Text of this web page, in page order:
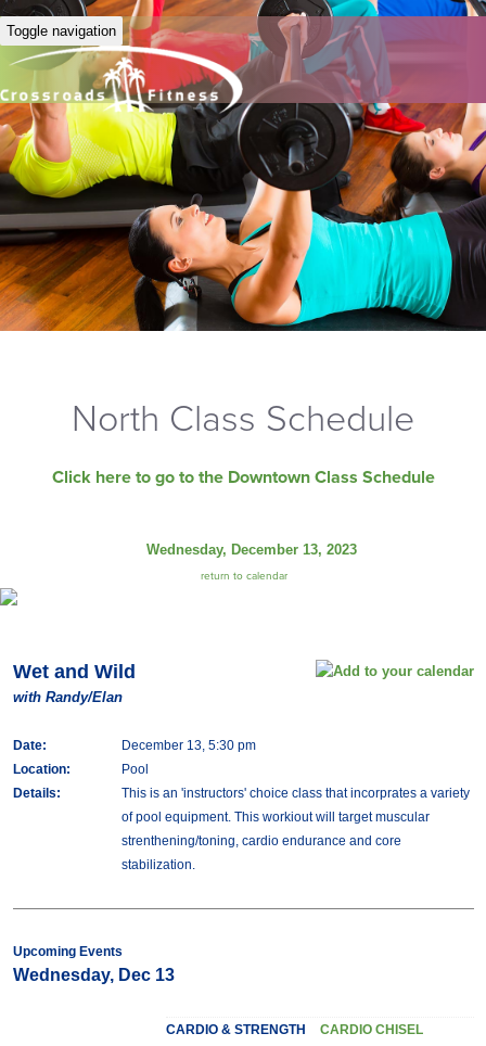
Toggle navigation
North Class Schedule
Click here to go to the Downtown Class Schedule
Wednesday, December 13, 2023
return to calendar
Wet and Wild
with Randy/Elan
Date:
December 13, 5:30 pm
Location:
Pool
Details:
This is an 'instructors' choice class that incorprates a variety
of pool equipment. This workiout will target muscular
strenthening/toning, cardio endurance and core
stabilization.
Upcoming Events
Wednesday, Dec 13
CARDIO & STRENGTH CARDIO CHISEL